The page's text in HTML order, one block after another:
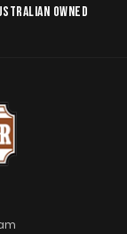
OWNED